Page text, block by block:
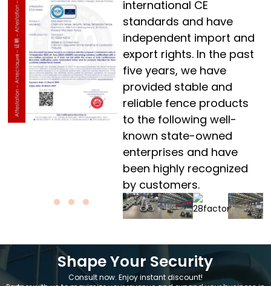
international CE
standards and have
independent import and
export rights. In the past
five years, we have
provided stable and
reliable fence products
to the following well-
known state-owned
enterprises and have
been highly recognized
by customers.
Shape Your Security
Consult now. Enjoy instant discount!